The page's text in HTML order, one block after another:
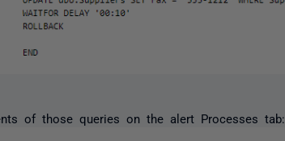
of those queries on the alert Processes tab: